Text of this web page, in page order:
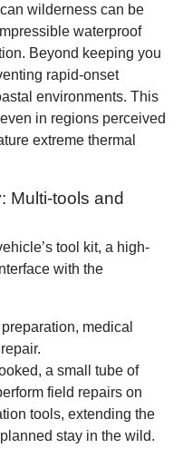
wilderness can be
waterproof
Beyond keeping you
rapid-onset
environments. This
in regions perceived
extreme thermal
Multi-tools and
tool kit, a high-
with the
medical
a small tube of
field repairs on
tools, extending the
stay in the wild.